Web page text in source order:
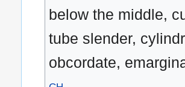
below the middle,
tube slender,
obcordate,